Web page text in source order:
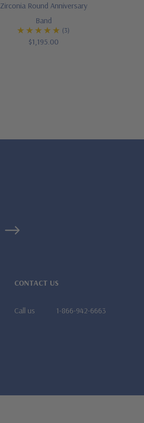
Zirconia Round Anniversary
Band
(3)
$1,195.00
CONTACT US
Call us 1-866-942-6663